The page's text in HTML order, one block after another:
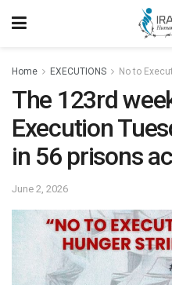
Home EXECUTIONS No to
The 123rd
Execution
in 56 prisons
June 2, 2026